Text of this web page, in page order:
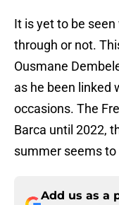
It is yet to be
through or not.
Ousmane
as he been linked
occasions. The
Barca until 2022,
summer seems
Add us as a